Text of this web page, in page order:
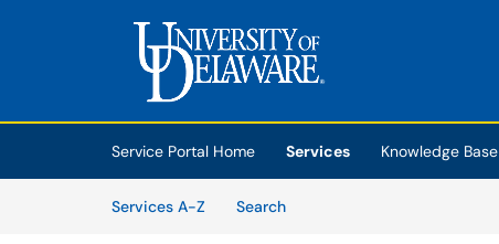
Skip to main content
(opens in a new tab)
Service Portal Home Services
Knowledge Base
Services A-Z
SearchServices